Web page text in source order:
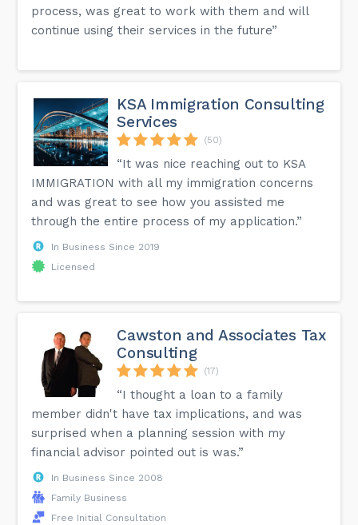
process, was great to work with them and will
continue using their services in the future”
KSA Immigration Consulting
Services
(50)
“It was nice reaching out to KSA
IMMIGRATION with all my immigration concerns
and was great to see how you assisted me
through the entire process of my application.”
In Business Since 2019
Licensed
Cawston and Associates Tax
Consulting
(17)
“I thought a loan to a family
member didn't have tax implications, and was
surprised when a planning session with my
financial advisor pointed out is was.”
In Business Since 2008
Family Business
Free Initial Consultation